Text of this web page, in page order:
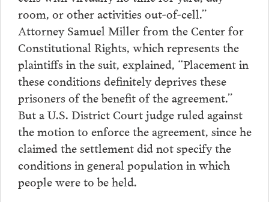
room, or other activities out-of-cell.”
Attorney Samuel Miller from the Center for
Constitutional Rights, which represents the
plaintiffs in the suit, explained, “Placement in
these conditions definitely deprives these
prisoners of the benefit of the agreement.”
But a U.S. District Court judge ruled against
the motion to enforce the agreement, since he
claimed the settlement did not specify the
conditions in general population in which
people were to be held.